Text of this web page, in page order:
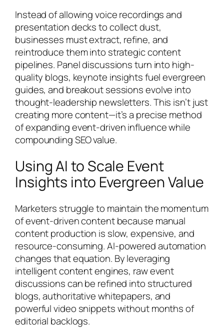
Instead of allowing voice recordings and
presentation decks to collect dust,
businesses must extract, refine, and
reintroduce them into strategic content
pipelines. Panel discussions turn into high-
quality blogs, keynote insights fuel evergreen
guides, and breakout sessions evolve into
thought-leadership newsletters. This isn’t just
creating more content—it’s a precise method
of expanding event-driven influence while
compounding SEO value.
Using AI to Scale Event
Insights into Evergreen Value
Marketers struggle to maintain the momentum
of event-driven content because manual
content production is slow, expensive, and
resource-consuming. AI-powered automation
changes that equation. By leveraging
intelligent content engines, raw event
discussions can be refined into structured
blogs, authoritative whitepapers, and
powerful video snippets without months of
editorial backlogs.